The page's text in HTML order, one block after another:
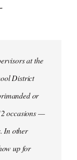
at the
District
or
occasions —
In other
up for